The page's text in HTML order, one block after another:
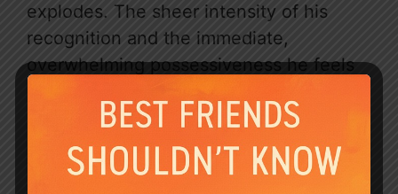
explodes. The sheer intensity of his
recognition and the immediate,
overwhelming possessiveness he feels
d$$$$$$t alpha male.
The chemistry between Brenna and